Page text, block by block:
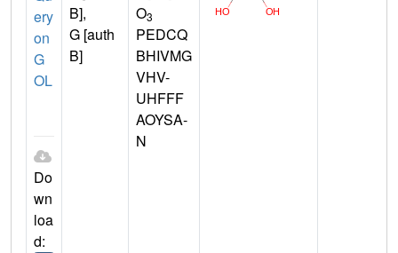
ery
on
G
OL
Do
wn
loa
d:
B],
G [auth
B]
O3
PEDCQ
BHIVMG
VHV-
UHFFF
AOYSA-
N